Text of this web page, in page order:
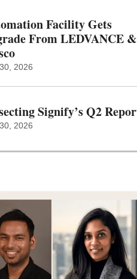
Facility Gets
From LEDVANCE &
2026
Signify’s Q2
2026